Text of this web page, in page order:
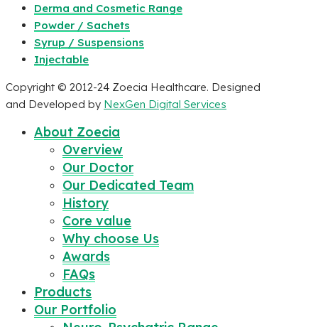
Derma and Cosmetic Range
Powder / Sachets
Syrup / Suspensions
Injectable
Copyright © 2012-24 Zoecia Healthcare. Designed
and Developed by NexGen Digital Services
About Zoecia
Overview
Our Doctor
Our Dedicated Team
History
Core value
Why choose Us
Awards
FAQs
Products
Our Portfolio